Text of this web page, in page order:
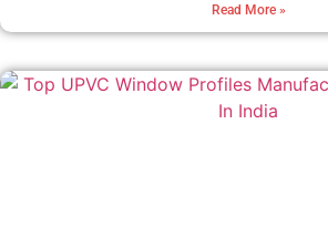
Read More »